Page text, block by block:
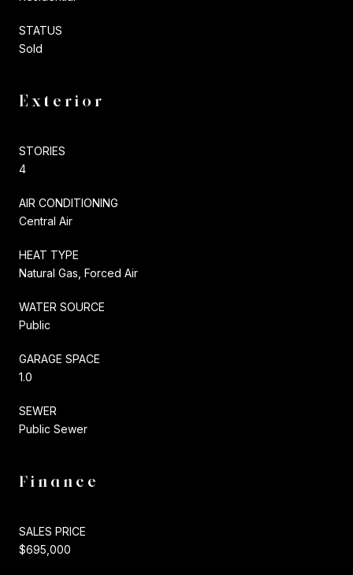
STATUS
Sold
Exterior
STORIES
4
AIR CONDITIONING
Central Air
HEAT TYPE
Natural Gas, Forced Air
WATER SOURCE
Public
GARAGE SPACE
1.0
SEWER
Public Sewer
Finance
SALES PRICE
$695,000